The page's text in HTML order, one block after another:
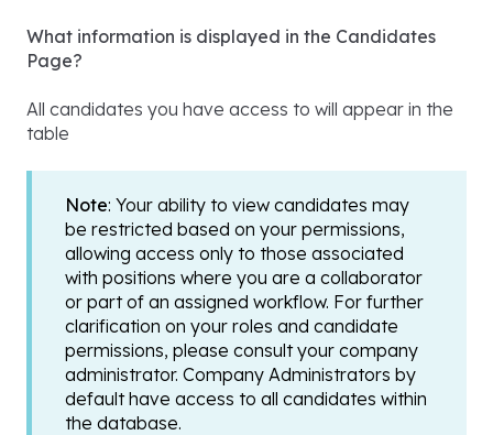
What information is displayed in the Candidates
Page?
All candidates you have access to will appear in the
table
Note: Your ability to view candidates may
be restricted based on your permissions,
allowing access only to those associated
with positions where you are a collaborator
or part of an assigned workflow. For further
clarification on your roles and candidate
permissions, please consult your company
administrator. Company Administrators by
default have access to all candidates within
the database.